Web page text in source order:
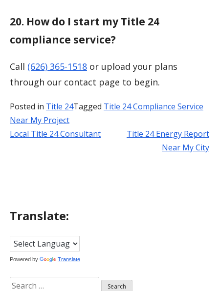
20. How do I start my Title 24
compliance service?
Call (626) 365-1518 or upload your plans
through our contact page to begin.
Posted in Title 24Tagged Title 24 Compliance Service
Near My Project
Post
Local Title 24 Consultant
Title 24 Energy Report
Near My City
Translate:
Powered by Translate
Search